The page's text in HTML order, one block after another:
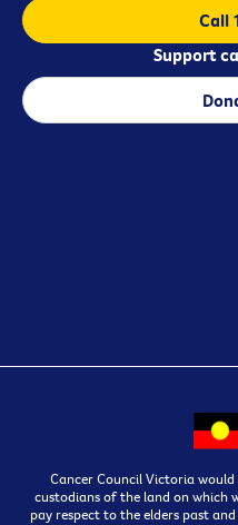
Call
Support
Cancer Council Victoria
custodians of the land on which
pay respect to the elders past